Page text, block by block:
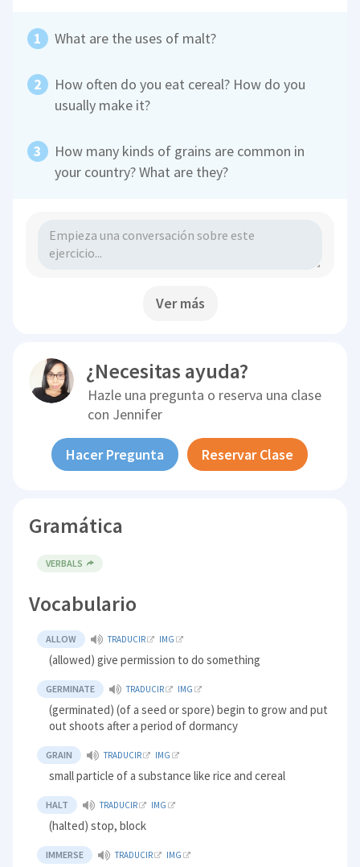
What are the uses of malt?
How often do you eat cereal? How do you
usually make it?
How many kinds of grains are common in
your country? What are they?
Ver más
¿Necesitas ayuda?
Hazle una pregunta o reserva una clase
con Jennifer
Hacer Pregunta Reservar Clase
Gramática
VERBALS
Vocabulario
ALLOW TRADUCIR IMG
(allowed) give permission to do something
GERMINATE TRADUCIR IMG
(germinated) (of a seed or spore) begin to grow and put
out shoots after a period of dormancy
GRAIN TRADUCIR IMG
small particle of a substance like rice and cereal
HALT TRADUCIR IMG
(halted) stop, block
IMMERSE TRADUCIR IMG